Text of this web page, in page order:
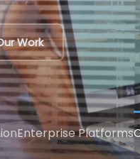
Work
Enterprise Platforms